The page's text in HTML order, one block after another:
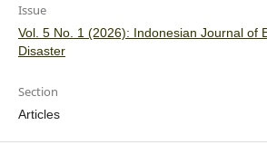
Issue
Vol. 5 No. 1 (2026): Indonesian Journal of
Disaster
Section
Articles